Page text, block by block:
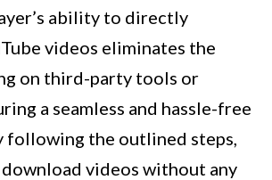
ability to directly
videos eliminates the
on third-party tools or
a seamless and hassle-free
following the outlined steps,
download videos without any